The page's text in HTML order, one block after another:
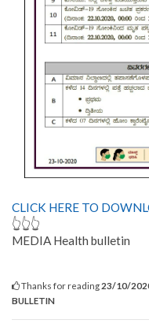
CLICK HERE TO
👆👆👆
MEDIA Health bulletin
Thanks for reading 23/10/
BULLETIN